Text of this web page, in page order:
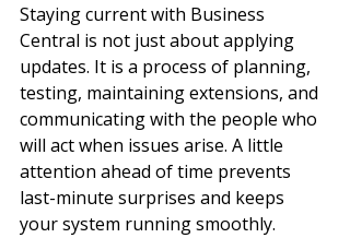
Staying current with Business
Central is not just about applying
updates. It is a process of planning,
testing, maintaining extensions, and
communicating with the people who
will act when issues arise. A little
attention ahead of time prevents
last-minute surprises and keeps
your system running smoothly.